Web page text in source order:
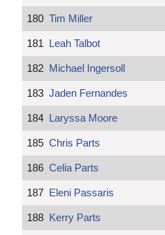
180 Tim Miller
181 Leah Talbot
182 Michael Ingersoll
183 Jaden Fernandes
184 Laryssa Moore
185 Chris Parts
186 Celia Parts
187 Eleni Passaris
188 Kerry Parts